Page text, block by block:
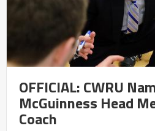
OFFICIAL: CWRU
McGuinness Head
Coach